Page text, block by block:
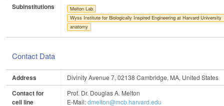
Subinstitutions
Melton Lab
Wyss Institute for Biologically Inspired Engineering at Harvard University
anatomy
Contact Data
Address Divinity Avenue 7, 02138 Cambridge, MA, United States
Contact for
cell line
Prof. Dr. Douglas A. Melton
E-Mail:dmelton@mcb.harvard.edu